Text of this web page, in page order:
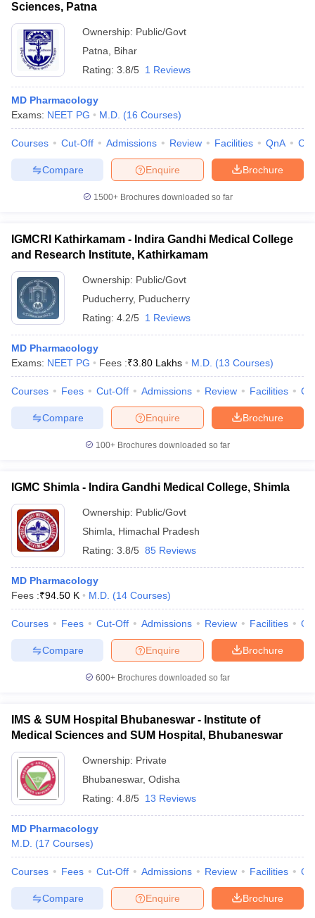
Sciences, Patna
Ownership: Public/Govt
Patna
Bihar
Rating: 3.8/5 1 Reviews
MD Pharmacology
Exams: NEET PG M.D. (16 Courses)
Courses Cut-Off Admissions Review Facilities QnA
Brochure
Enquire
Compare
1500+Brochures downloaded so far
IGMCRI Kathirkamam - Indira Gandhi Medical College
and Research Institute, Kathirkamam
Ownership: Public/Govt
Puducherry, Puducherry
Rating: 4.2/5 1 Reviews
MD Pharmacology
Exams: NEET PG Fees :₹3.80 Lakhs M.D. (13 Courses)
Courses Fees Cut-Off Admissions Review Facilities
Brochure
Enquire
Compare
100+ Brochures downloaded so far
IGMC Shimla - Indira Gandhi Medical College, Shimla
Ownership: Public/Govt
Shimla
Himachal Pradesh
Rating: 3.8/5 85 Reviews
MD Pharmacology
Fees :₹94.50 K M.D. (14 Courses)
Courses Fees Cut-Off Admissions Review Facilities
Brochure
Enquire
Compare
600+ Brochures downloaded so far
IMS & SUM Hospital Bhubaneswar - Institute of
Medical Sciences and SUM Hospital, Bhubaneswar
Ownership: Private
Bhubaneswar, Odisha
Rating: 4.8/5 13 Reviews
MD Pharmacology
M.D. (17 Courses)
Courses Fees Cut-Off Admissions Review Facilities
Brochure
Enquire
Compare